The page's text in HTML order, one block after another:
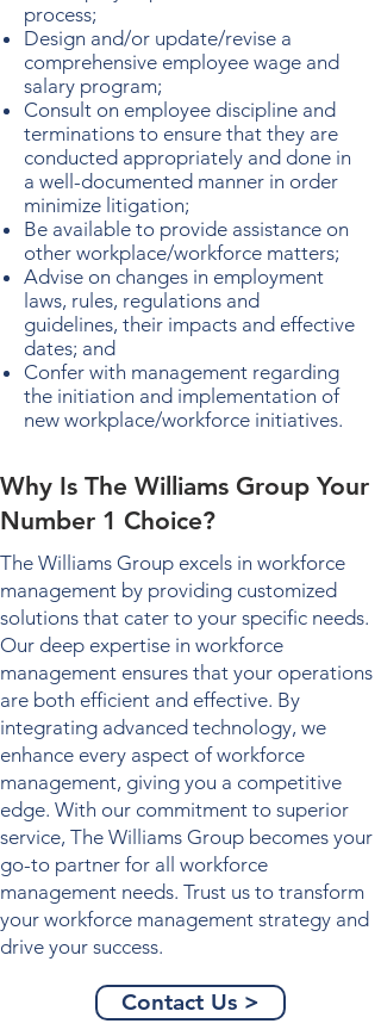
process;
Design and/or update/revise a
comprehensive employee wage and
salary program;
Consult on employee discipline and
terminations to ensure that they are
conducted appropriately and done in
a well-documented manner in order
minimize litigation;
Be available to provide assistance on
other workplace/workforce matters;
Advise on changes in employment
laws, rules, regulations and
guidelines, their impacts and effective
dates; and
Confer with management regarding
the initiation and implementation of
new workplace/workforce initiatives.
Why Is The Williams Group Your
Number 1 Choice?
The Williams Group excels in workforce
management by providing customized
solutions that cater to your specific needs.
Our deep expertise in workforce
management ensures that your operations
are both efficient and effective. By
integrating advanced technology, we
enhance every aspect ofworkforce
management, giving you a competitive
edge. With our commitment to superior
service, The Williams Group becomes your
go-to partner for all workforce
management needs. Trust us to transform
your workforce management strategy and
drive your success.
Contact Us >